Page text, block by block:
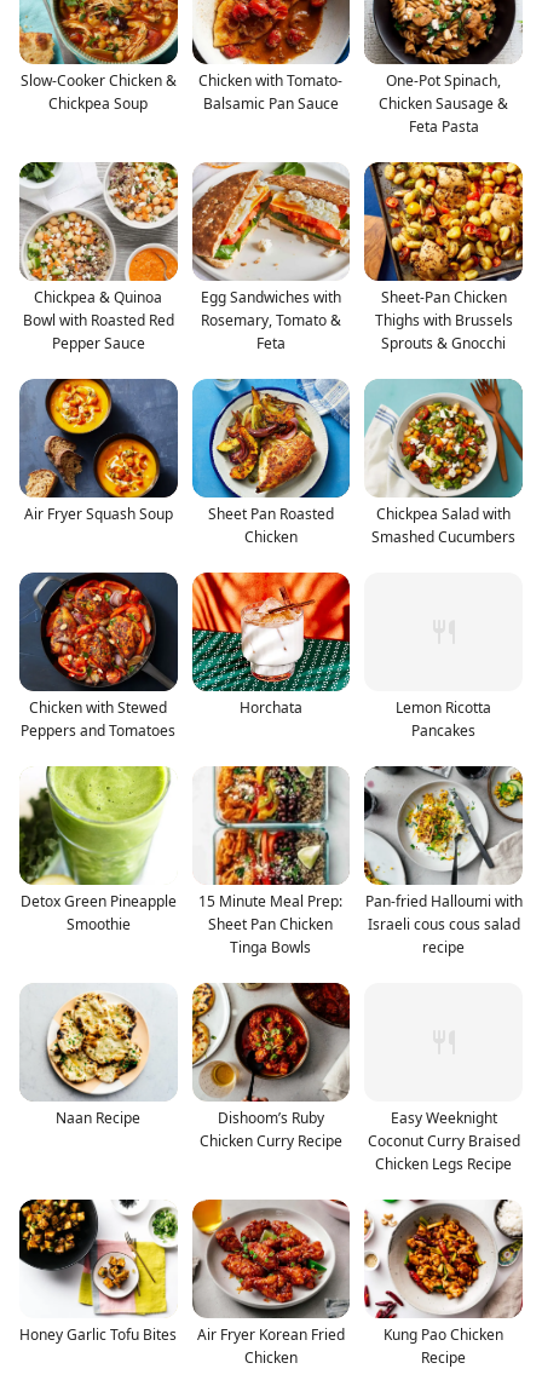
Slow-Cooker Chicken &
Chickpea Soup
Chicken with Tomato-
Balsamic Pan Sauce
One-Pot Spinach,
Chicken Sausage &
Feta Pasta
Chickpea & Quinoa
Bowl with Roasted Red
Pepper Sauce
Egg Sandwiches with
Rosemary, Tomato &
Feta
Sheet-Pan Chicken
Thighs with Brussels
Sprouts & Gnocchi
Air Fryer Squash Soup
Sheet Pan Roasted
Chicken
Chickpea Salad with
Smashed Cucumbers
Chicken with Stewed
Peppers and Tomatoes
Horchata
Lemon Ricotta
Pancakes
Detox Green Pineapple
Smoothie
15 Minute Meal Prep:
Sheet Pan Chicken
Tinga Bowls
Pan-fried Halloumi with
Israeli cous cous salad
recipe
Naan Recipe
Dishoom’s Ruby
Chicken Curry Recipe
Easy Weeknight
Coconut Curry Braised
Chicken Legs Recipe
Honey Garlic Tofu Bites
Air Fryer Korean Fried
Chicken
Kung Pao Chicken
Recipe